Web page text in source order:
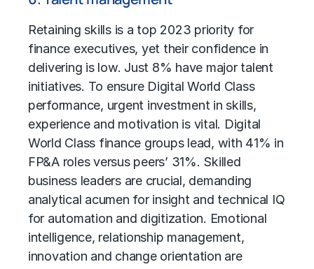
Retaining skills is a top 2023 priority for
finance executives, yet their confidence in
delivering is low. Just 8% have major talent
initiatives. To ensure Digital World Class
performance, urgent investment in skills,
experience and motivation is vital. Digital
World Class finance groups lead, with 41% in
FP&A roles versus peers’ 31%. Skilled
business leaders are crucial, demanding
analytical acumen for insight and technical IQ
for automation and digitization. Emotional
intelligence, relationship management,
innovation and change orientation are